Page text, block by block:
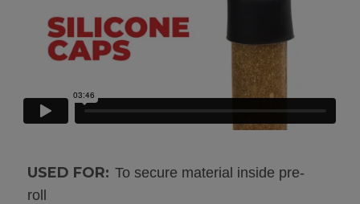
USED FOR: To secure material inside pre-
roll